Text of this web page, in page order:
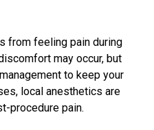
from feeling pain during
may occur, but
to keep your
local anesthetics are
procedure pain.